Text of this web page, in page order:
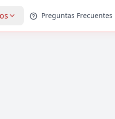
Preguntas Frecuentes